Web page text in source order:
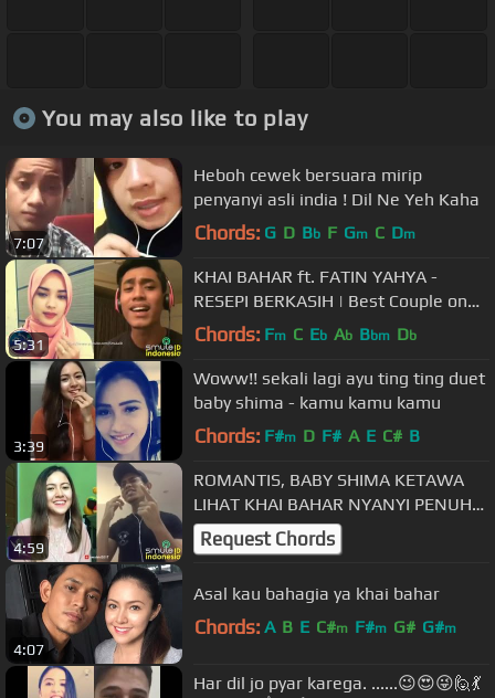
You may also like to play
7:07
Heboh cewek bersuara mirip
penyanyi asli india ! Dil Ne Yeh Kaha
Chords: G D Bb F Gm C Dm
5:31
KHAI BAHAR ft. FATIN YAHYA -
RESEPI BERKASIH | Best Couple on
Smule
Chords: Fm C Eb Ab Bbm Db
3:39
Woww!! sekali lagi ayu ting ting duet
baby shima - kamu kamu kamu
Chords: F#m D F# A E C# B
4:59
ROMANTIS, BABY SHIMA KETAWA
LIHAT KHAI BAHAR NYANYI PENUH
PENJIWAAN
Request Chords
4:07
Asal kau bahagia ya khai bahar
Chords: A B E C#m F#m G# G#m
Har dil jo pyar karega. ......😉😍😜🙋💃